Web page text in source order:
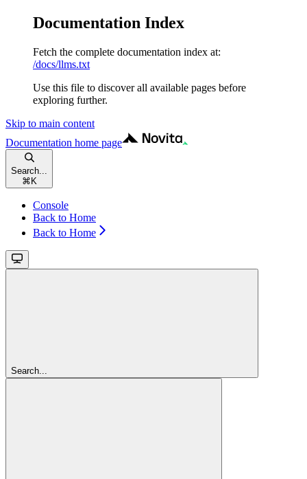
Documentation Index
Fetch the complete documentation index at:
/docs/llms.txt
Use this file to discover all available pages before
exploring further.
Skip to main content
Documentation home page
Search...
⌘ K
Console
Back to Home
Back to Home
Search...